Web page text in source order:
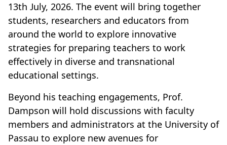
13th July, 2026. The event will bring together
students, researchers and educators from
around the world to explore innovative
strategies for preparing teachers to work
effectively in diverse and transnational
educational settings.
Beyond his teaching engagements, Prof.
Dampson will hold discussions with faculty
members and administrators at the University of
Passau to explore new avenues for